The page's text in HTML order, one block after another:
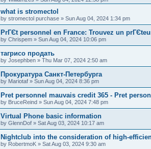
what is stromectol
by stromectol purchase » Sun Aug 04, 2024 1:34 pm
PrГЄt personnel en France: Trouvez un
by Chrispem » Sun Aug 04, 2024 10:06 pm
тагрисо продать
by Josephben » Thu Mar 07, 2024 2:50 am
Прокуратура Санкт-Петербурга
by Mariotaf » Sun Aug 04, 2024 8:36 pm
Pret personnel mauvais credit 365 - Pret
by BruceReind » Sun Aug 04, 2024 7:48 pm
Virtual Phone basic information
by GlennDof » Sat Aug 03, 2024 10:17 am
Nightclub into the consideration of high-
by RobertmoK » Sat Aug 03, 2024 9:30 am